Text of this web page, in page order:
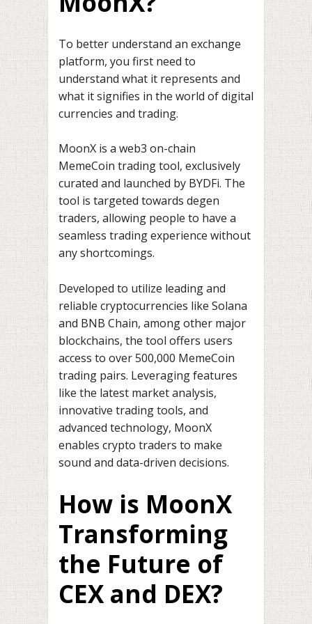
To better understand an exchange
platform, you first need to
understand what it represents and
what it signifies in the world of digital
currencies and trading.
MoonX is a web3 on-chain
MemeCoin trading tool, exclusively
curated and launched by BYDFi. The
tool is targeted towards degen
traders, allowing people to have a
seamless trading experience without
any shortcomings.
Developed to utilize leading and
reliable cryptocurrencies like Solana
and BNB Chain, among other major
blockchains, the tool offers users
access to over 500,000 MemeCoin
trading pairs. Leveraging features
like the latest market analysis,
innovative trading tools, and
advanced technology, MoonX
enables crypto traders to make
sound and data-driven decisions.
How is MoonX
Transforming
the Future of
CEX and DEX?